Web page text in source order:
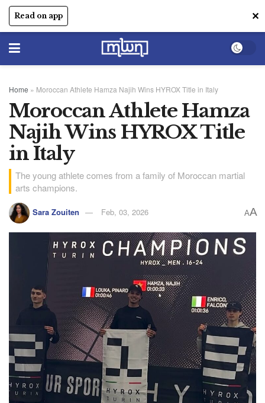
Read on app ✕
Home » Moroccan Athlete Hamza Najih Wins HYROX Title in Italy
Moroccan Athlete Hamza
Najih Wins HYROX Title
in Italy
The young athlete comes from a family of Moroccan martial
arts champions.
Sara Zouiten Feb, 03, 2026 AA